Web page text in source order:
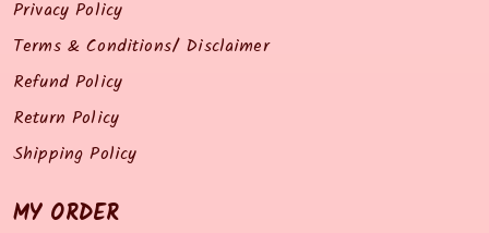
Privacy Policy
Terms & Conditions/ Disclaimer
Refund Policy
Return Policy
Shipping Policy
MY ORDER